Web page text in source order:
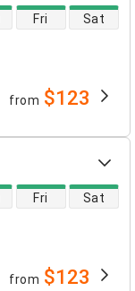
Fri Sat
from $123
Fri Sat
from $123